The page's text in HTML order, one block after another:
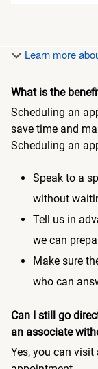
Learn more
What is the
Scheduling an
save time and
Scheduling an
Speak to a
without
Tell us in
we can
Make sure
who can
Can I still go
an associate
Yes, you can